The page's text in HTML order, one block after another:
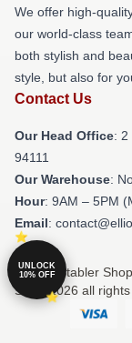
We offer high-
our world-class
both stylish and
style, but also for
Contact Us
Our Head Office: 2
94111
Our Warehouse:
Hour: 9AM – 5PM
Email:
© Elliot Stabler
Store 2026 all
UNLOCK
10% OFF